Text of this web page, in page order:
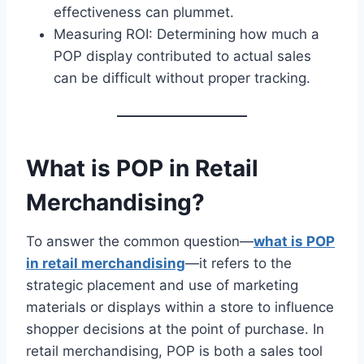
effectiveness can plummet.
Measuring ROI: Determining how much a
POP display contributed to actual sales
can be difficult without proper tracking.
What is POP in Retail
Merchandising?
To answer the common question—what is POP
in retail merchandising—it refers to the
strategic placement and use of marketing
materials or displays within a store to influence
shopper decisions at the point of purchase. In
retail merchandising, POP is both a sales tool